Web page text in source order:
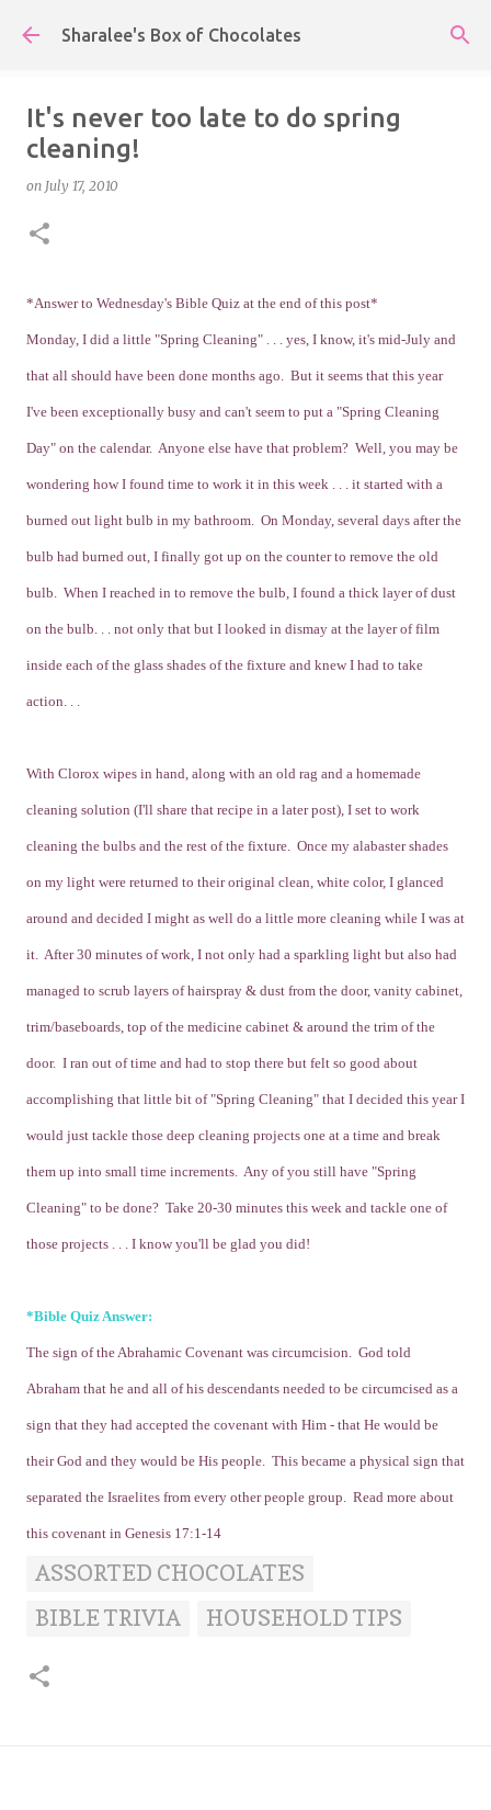
Skip to main content
Sharalee's Box of Chocolates
It's never too late to do spring
cleaning!
on July 17, 2010
*Answer to Wednesday's Bible Quiz at the end of this post*
Monday, I did a little "Spring Cleaning" . . . yes, I know, it's mid-July and
that all should have been done months ago. But it seems that this year
I've been exceptionally busy and can't seem to put a "Spring Cleaning
Day" on the calendar. Anyone else have that problem? Well, you may be
wondering how I found time to work it in this week . . . it started with a
burned out light bulb in my bathroom. On Monday, several days after the
bulb had burned out, I finally got up on the counter to remove the old
bulb. When I reached in to remove the bulb, I found a thick layer of dust
on the bulb. . . not only that but I looked in dismay at the layer of film
inside each of the glass shades of the fixture and knew I had to take
action. . .
With Clorox wipes in hand, along with an old rag and a homemade
cleaning solution (I'll share that recipe in a later post), I set to work
cleaning the bulbs and the rest of the fixture. Once my alabaster shades
on my light were returned to their original clean, white color, I glanced
around and decided I might as well do a little more cleaning while I was at
it. After 30 minutes of work, I not only had a sparkling light but also had
managed to scrub layers of hairspray & dust from the door, vanity cabinet,
trim/baseboards, top of the medicine cabinet & around the trim of the
door. I ran out of time and had to stop there but felt so good about
accomplishing that little bit of "Spring Cleaning" that I decided this year I
would just tackle those deep cleaning projects one at a time and break
them up into small time increments. Any of you still have "Spring
Cleaning" to be done? Take 20-30 minutes this week and tackle one of
those projects . . . I know you'll be glad you did!
*Bible Quiz Answer:
The sign of the Abrahamic Covenant was circumcision. God told
Abraham that he and all of his descendants needed to be circumcised as a
sign that they had accepted the covenant with Him - that He would be
their God and they would be His people. This became a physical sign that
separated the Israelites from every other people group. Read more about
this covenant in Genesis 17:1-14
ASSORTED CHOCOLATES
BIBLE TRIVIA
HOUSEHOLD TIPS